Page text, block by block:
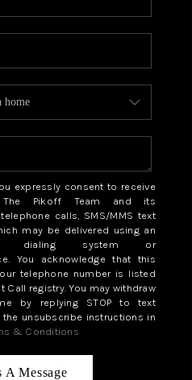
expressly consent to receive
The Pikoff Team and its
calls, SMS/MMS text
may be delivered using an
dialing system or
You acknowledge that this
telephone number is listed
Call registry. You may withdraw
by replying STOP to text
unsubscribe instructions in
& Conditions
A Message